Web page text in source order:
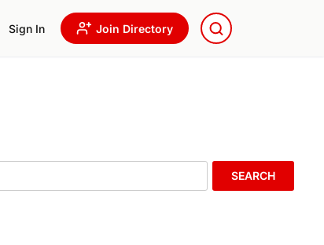
Sign In Join Directory
SEARCH